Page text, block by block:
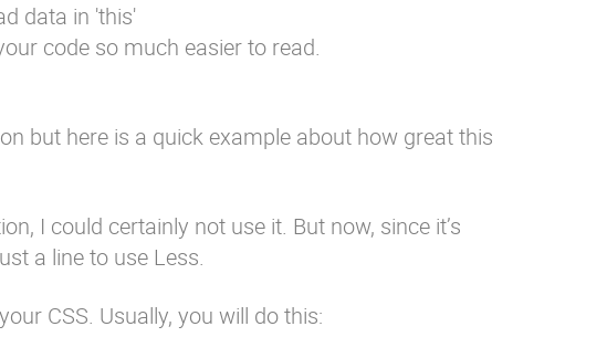
data in 'this'
code so much easier to read.
but here is a quick example about how great this
I could certainly not use it. But now, since it’s
a line to use Less.
CSS. Usually, you will do this: